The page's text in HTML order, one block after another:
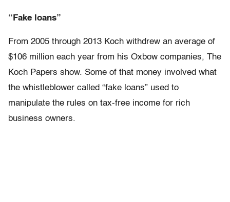
“Fake loans”
From 2005 through 2013 Koch withdrew an average of
$106 million each year from his Oxbow companies, The
Koch Papers show. Some of that money involved what
the whistleblower called “fake loans” used to
manipulate the rules on tax-free income for rich
business owners.